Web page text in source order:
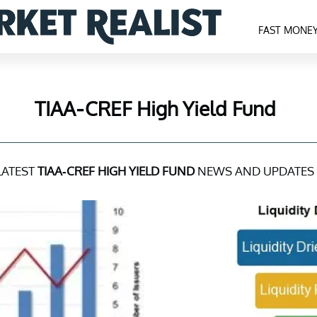
FAST
TIAA-CREF High Yield Fund
TIAA-CREF HIGH YIELD FUNDNEWS AND UPDATES